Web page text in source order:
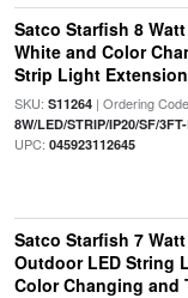
Satco Starfish 8
White and Color
Strip Light Extension
SKU: S11264| Ordering
8W/LED/STRIP/IP20/SF/
UPC: 045923112645
Satco Starfish 7
Outdoor LED String
Color Changing and